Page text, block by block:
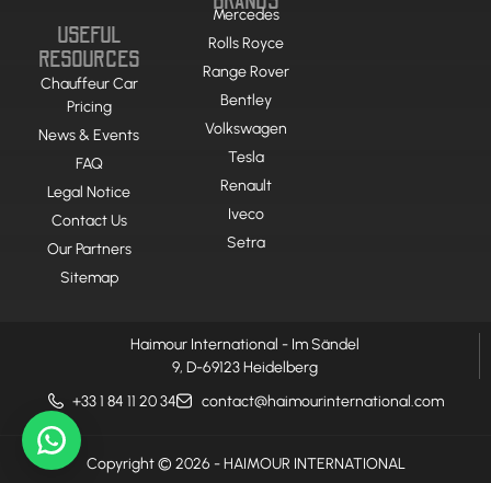
USEFUL
RESOURCES
Chauffeur Car
Pricing
News & Events
FAQ
Legal Notice
Contact Us
Our Partners
Sitemap
Mercedes
Rolls Royce
Range Rover
Bentley
Volkswagen
Tesla
Renault
Iveco
Setra
Haimour International - Im Sändel
9, D-69123 Heidelberg
+33 1 84 11 20 34
contact@haimourinternational.com
Copyright © 2026 - HAIMOUR INTERNATIONAL